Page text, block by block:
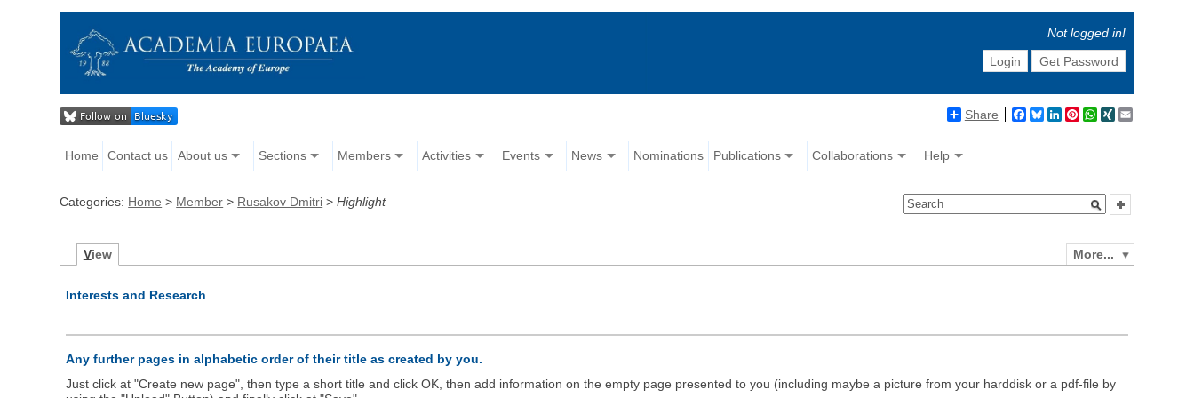
Not logged in!
Login
Get Password
Share Facebook
BlueskyLinkedIn
Pinterest
WhatsApp
XING
Home Contact us About us Sections Members Activities Events News Nominations Publications Collaborations Help
Categories: Home > Member > Rusakov Dmitri >Highlight
More...
View
Interests and Research
Any further pages in alphabetic order of their title as created by you.
Just click at "Create new page", then type a short title and click OK, then add information on the empty page presented to you (including maybe a picture from your harddisk or a pdf-file by